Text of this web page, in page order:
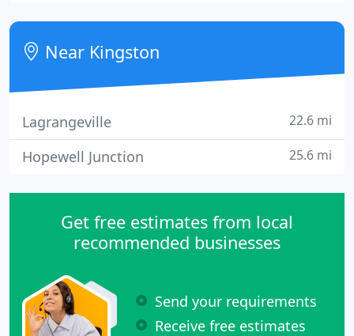
Casanova Carriage boasts a diverse fleet of late
model vehicles, properly insured and registered,
each DOT compliant
Near Kingston
Lagrangeville 22.6 mi
Hopewell Junction 25.6 mi
Get free estimates from local
recommended businesses
Send your requirements
Receive free estimates